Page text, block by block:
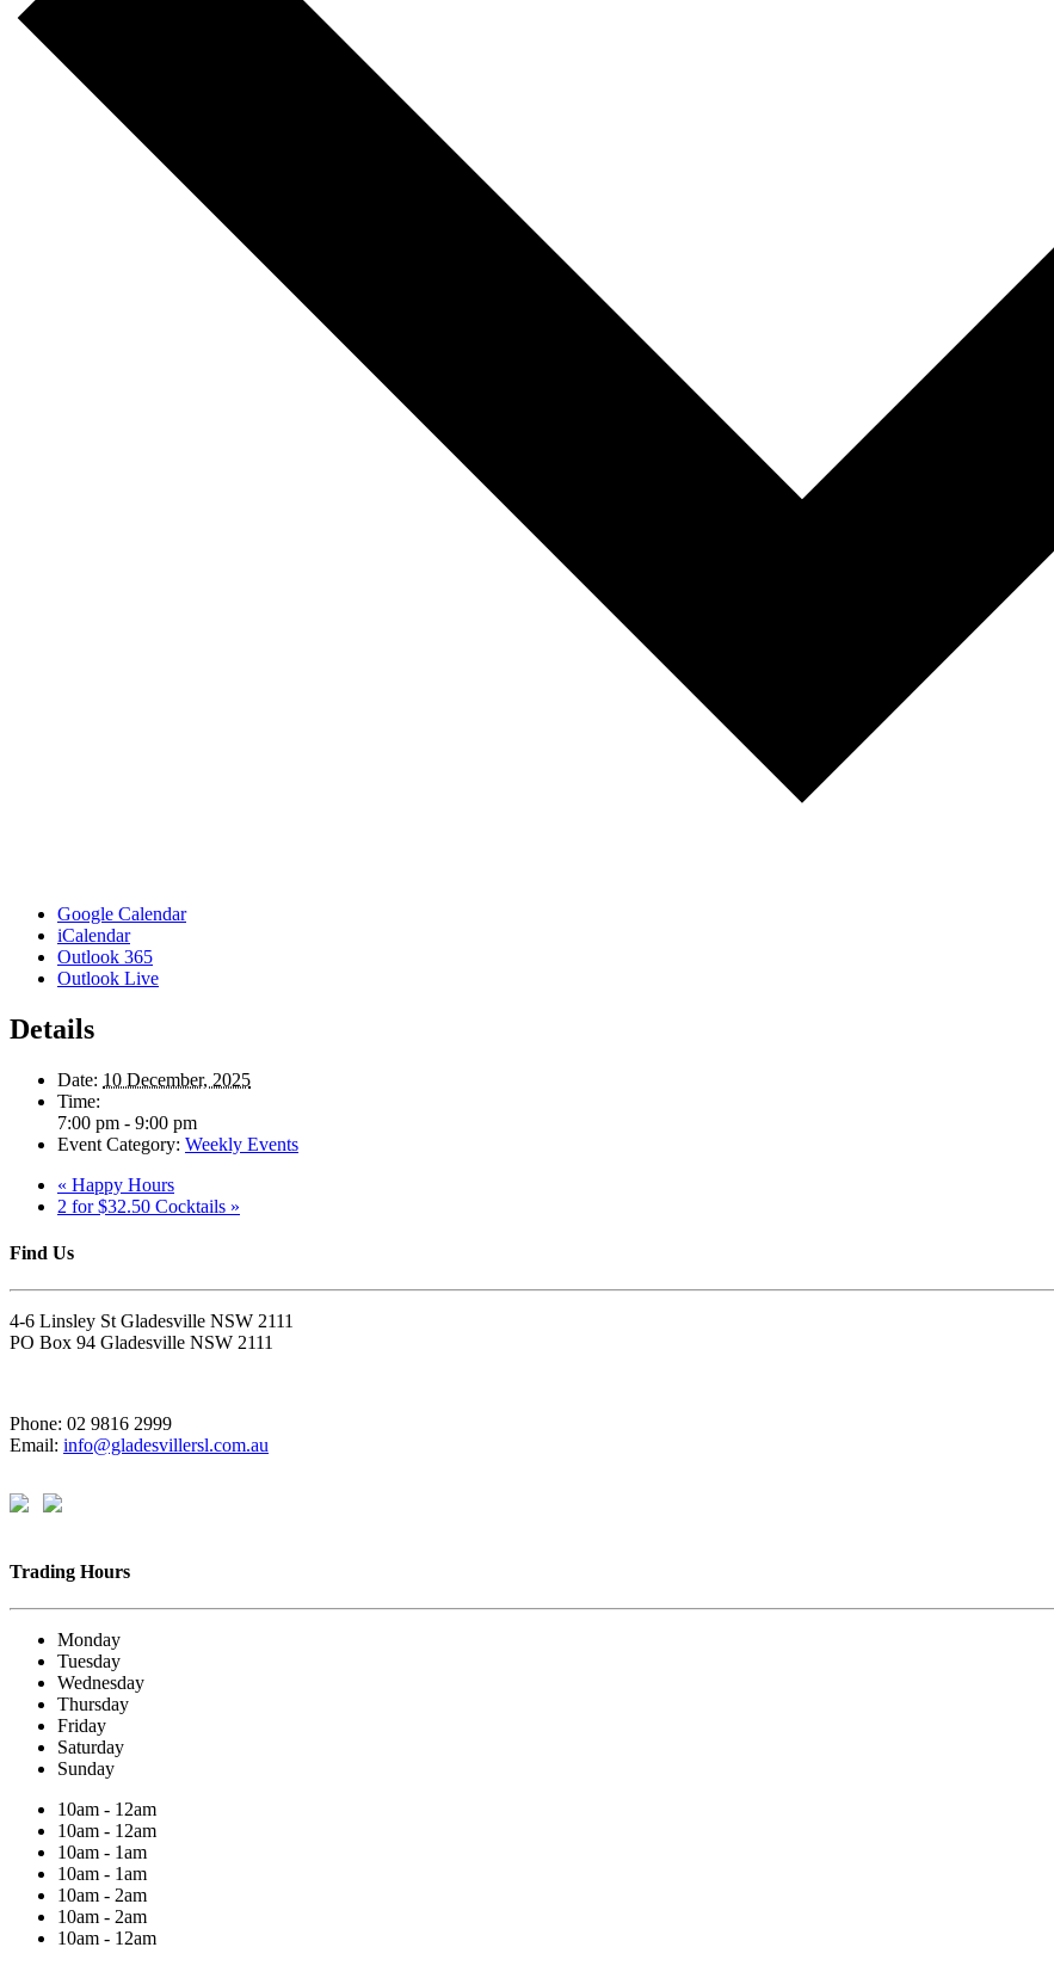
Google Calendar
iCalendar
Outlook 365
Outlook Live
Details
Date: 10 December, 2025
Time:
7:00 pm - 9:00 pm
Event Category: Weekly Events
« Happy Hours
2 for $32.50 Cocktails »
Find Us
4-6 Linsley St Gladesville NSW 2111
PO Box 94 Gladesville NSW 2111
Phone: 02 9816 2999
Email: info@gladesvillersl.com.au
Trading Hours
Monday
Tuesday
Wednesday
Thursday
Friday
Saturday
Sunday
10am - 12am
10am - 12am
10am - 1am
10am - 1am
10am - 2am
10am - 2am
10am - 12am